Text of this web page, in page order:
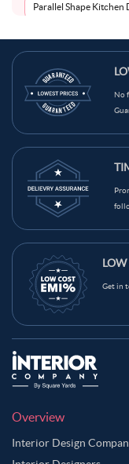
Parallel Shape Kitchen
No
LOW
Get in
Overview
Interior Design